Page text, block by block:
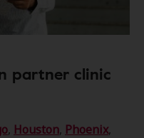
partner clinic
, Houston, Phoenix,